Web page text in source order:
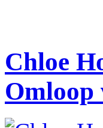
Chloe
Omloop